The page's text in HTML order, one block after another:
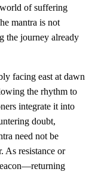
of suffering
mantra is not
the journey already
facing east at dawn
the rhythm to
integrate it into
doubt,
need not be
As resistance or